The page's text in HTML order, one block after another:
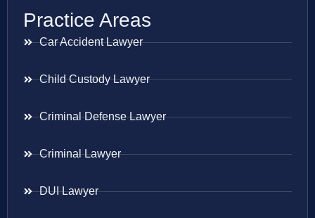
Practice Areas
Car Accident Lawyer
Child Custody Lawyer
Criminal Defense Lawyer
Criminal Lawyer
DUI Lawyer